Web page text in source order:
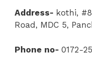
Address- kothi,
Road, MDC 5,
Phone no- 0172-